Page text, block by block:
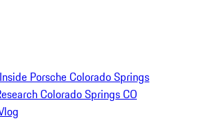
Porsche Colorado Springs
Colorado Springs CO